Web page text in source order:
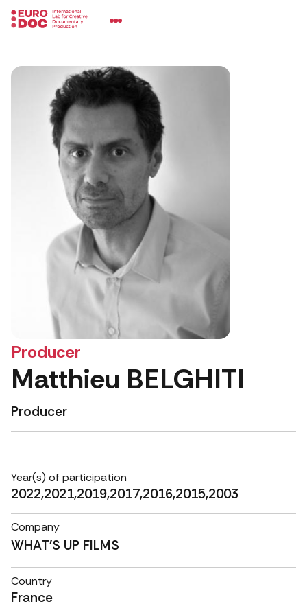
Producer
Matthieu BELGHITI
Producer
Year(s) of participation
2022,2021,2019,2017,2016,2015,2003
Company
WHAT'S UP FILMS
Country
France